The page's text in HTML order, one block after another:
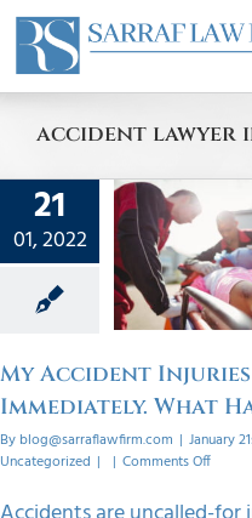
Skip
content
ABOUT
PRACTICE AREAS
TESTIMONIALS
BLOG
accident lawyer
21
01, 2022
Up
My Accident Injuries
Immediately. What
By blog@sarraflawfirm.com | January
Uncategorized | | Comments Offon